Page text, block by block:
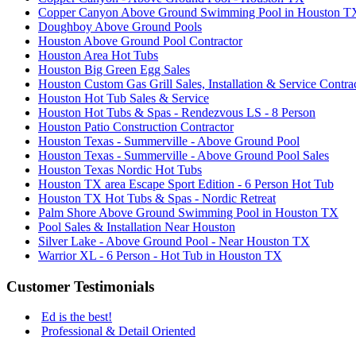
Copper Canyon Above Ground Swimming Pool in Houston
Doughboy Above Ground Pools
Houston Above Ground Pool Contractor
Houston Area Hot Tubs
Houston Big Green Egg Sales
Houston Custom Gas Grill Sales, Installation & Service
Houston Hot Tub Sales & Service
Houston Hot Tubs & Spas - Rendezvous LS - 8 Person
Houston Patio Construction Contractor
Houston Texas - Summerville - Above Ground Pool
Houston Texas - Summerville - Above Ground Pool Sales
Houston Texas Nordic Hot Tubs
Houston TX area Escape Sport Edition - 6 Person Hot Tub
Houston TX Hot Tubs & Spas - Nordic Retreat
Palm Shore Above Ground Swimming Pool in Houston TX
Pool Sales & Installation Near Houston
Silver Lake - Above Ground Pool - Near Houston TX
Warrior XL - 6 Person - Hot Tub in Houston TX
Customer Testimonials
Ed is the best!
Professional & Detail Oriented